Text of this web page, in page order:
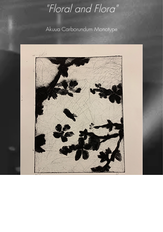
"Floral and Flora"
Akuua Carborundum Monotype